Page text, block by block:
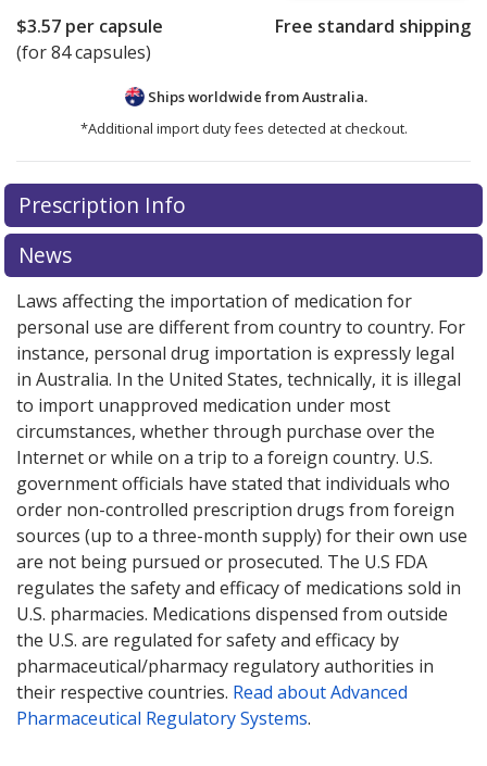
$3.57 per capsule
(for 84 capsules)
Free standard shipping
Ships worldwide fromAustralia.
*Additional import duty fees detected at checkout.
There are currently no discount coupons listed
for Strattera 60 mg.
exploreinternational online pharmacyoptions.
There are currently no discount coupons listed
for Strattera 60 mg.
exploreinternational online pharmacyoptions.
Prescription Info
News
Laws affecting the importation of medication for
personal use are different from country to country. For
instance, personal drug importation is expressly legal
in Australia. In the United States, technically, it is illegal
to import unapproved medication under most
circumstances, whether through purchase over the
Internet or while on a trip to a foreign country. U.S.
government officials have stated that individuals who
order non-controlled prescription drugs from foreign
sources (up to a three-month supply) for their own use
are not being pursued or prosecuted. The U.S FDA
regulates the safety and efficacy of medications sold in
U.S. pharmacies. Medications dispensed from outside
the U.S. are regulated for safety and efficacy by
pharmaceutical/pharmacy regulatory authorities in
their respective countries. Read about Advanced
Pharmaceutical Regulatory Systems.